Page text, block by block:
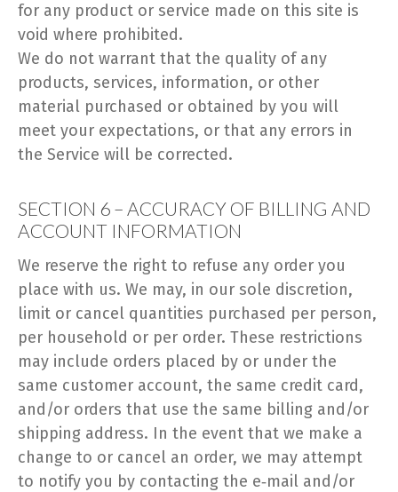
for any product or service made on this site is
void where prohibited.
We do not warrant that the quality of any
products, services, information, or other
material purchased or obtained by you will
meet your expectations, or that any errors in
the Service will be corrected.
SECTION 6 – ACCURACY OF BILLING AND
ACCOUNT INFORMATION
We reserve the right to refuse any order you
place with us. We may, in our sole discretion,
limit or cancel quantities purchased per person,
per household or per order. These restrictions
may include orders placed by or under the
same customer account, the same credit card,
and/or orders that use the same billing and/or
shipping address. In the event that we make a
change to or cancel an order, we may attempt
to notify you by contacting the e‑mail and/or